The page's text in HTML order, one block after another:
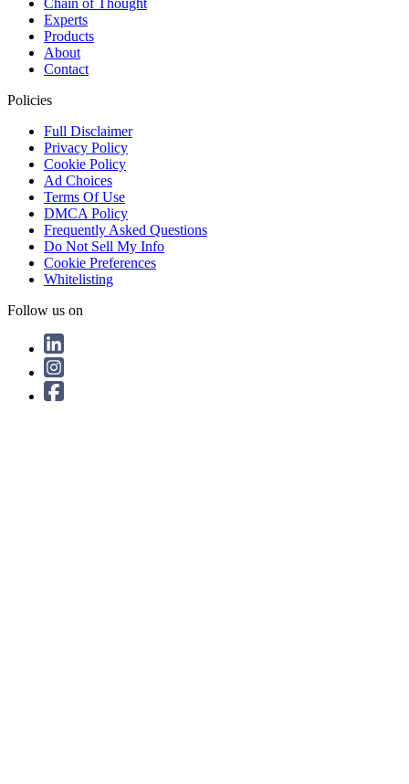
Chain of Thought
Experts
Products
About
Contact
Policies
Full Disclaimer
Privacy Policy
Cookie Policy
Ad Choices
Terms Of Use
DMCA Policy
Frequently Asked Questions
Do Not Sell My Info
Cookie Preferences
Whitelisting
Follow us on